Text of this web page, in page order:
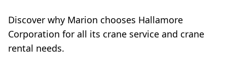
Discover why Marion chooses Hallamore
Corporation for all its crane service and crane
rental needs.